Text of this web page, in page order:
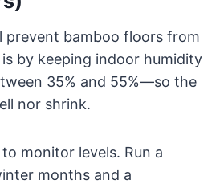
prevent bamboo floors from
by keeping indoor humidity
35% and 55%—so the
nor shrink.
monitor levels. Run a
months and a